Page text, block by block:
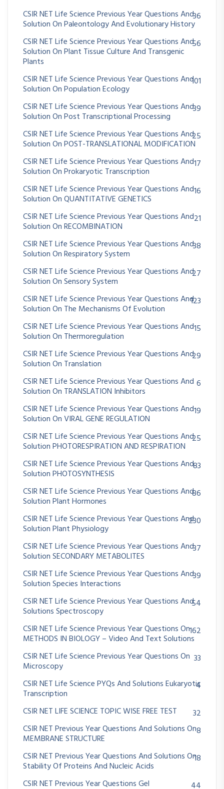
CSIR NET Life Science Previous Year Questions And
Solution On Paleontology And Evolutionary History
36
CSIR NET Life Science Previous Year Questions And
Solution On Plant Tissue Culture And Transgenic
Plants
56
CSIR NET Life Science Previous Year Questions And
Solution On Population Ecology
101
CSIR NET Life Science Previous Year Questions And
Solution On Post Transcriptional Processing
39
CSIR NET Life Science Previous Year Questions And
Solution On POST-TRANSLATIONAL MODIFICATION
25
CSIR NET Life Science Previous Year Questions And
Solution On Prokaryotic Transcription
17
CSIR NET Life Science Previous Year Questions And
Solution On QUANTITATIVE GENETICS
16
CSIR NET Life Science Previous Year Questions And
Solution On RECOMBINATION
21
CSIR NET Life Science Previous Year Questions And
Solution On Respiratory System
38
CSIR NET Life Science Previous Year Questions And
Solution On Sensory System
27
CSIR NET Life Science Previous Year Questions And
Solution On The Mechanisms Of Evolution
123
CSIR NET Life Science Previous Year Questions And
Solution On Thermoregulation
15
CSIR NET Life Science Previous Year Questions And
Solution On Translation
29
CSIR NET Life Science Previous Year Questions And
Solution On TRANSLATION Inhibitors
6
CSIR NET Life Science Previous Year Questions And
Solution On VIRAL GENE REGULATION
19
CSIR NET Life Science Previous Year Questions And
Solution PHOTORESPIRATION AND RESPIRATION
25
CSIR NET Life Science Previous Year Questions And
Solution PHOTOSYNTHESIS
83
CSIR NET Life Science Previous Year Questions And
Solution Plant Hormones
86
CSIR NET Life Science Previous Year Questions And
Solution Plant Physiology
230
CSIR NET Life Science Previous Year Questions And
Solution SECONDARY METABOLITES
37
CSIR NET Life Science Previous Year Questions And
Solution Species Interactions
39
CSIR NET Life Science Previous Year Questions And
Solutions Spectroscopy
54
CSIR NET Life Science Previous Year Questions On
METHODS IN BIOLOGY – Video And Text Solutions
162
CSIR NET Life Science Previous Year Questions On
Microscopy
33
CSIR NET Life Science PYQs And Solutions Eukaryotic
Transcription
4
CSIR NET LIFE SCIENCE TOPIC WISE FREE TEST
32
CSIR NET Previous Year Questions And Solutions On
MEMBRANE STRUCTURE
8
CSIR NET Previous Year Questions And Solutions On
Stability Of Proteins And Nucleic Acids
18
CSIR NET Previous Year Questions Gel
44